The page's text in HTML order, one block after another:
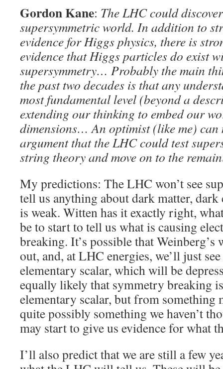
Gordon Kane: The LHC could
supersymmetric world. In addition to
evidence for Higgs physics, there is
evidence that Higgs particles do exist
supersymmetry… Probably the main
the past two decades is that any
most fundamental level (beyond a
extending our thinking to embed our
dimensions… An optimist (like me) can
argument that the LHC could test
string theory and move on to the
My predictions: The LHC won’t see
tell us anything about dark matter,
is weak. Witten has it exactly right,
be to start to tell us what is causing
breaking. It’s possible that
out, and, at LHC energies, we’ll just
elementary scalar, which will be
equally likely that symmetry breaking
elementary scalar, but from something
quite possibly something we haven’t
may start to give us evidence for what
I’ll also predict that we are still a few